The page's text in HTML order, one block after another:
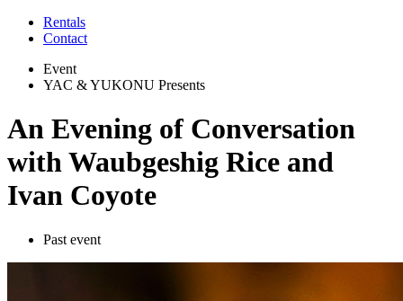
Rentals
Contact
Event
YAC & YUKONU Presents
An Evening of Conversation
with Waubgeshig Rice and
Ivan Coyote
Past event